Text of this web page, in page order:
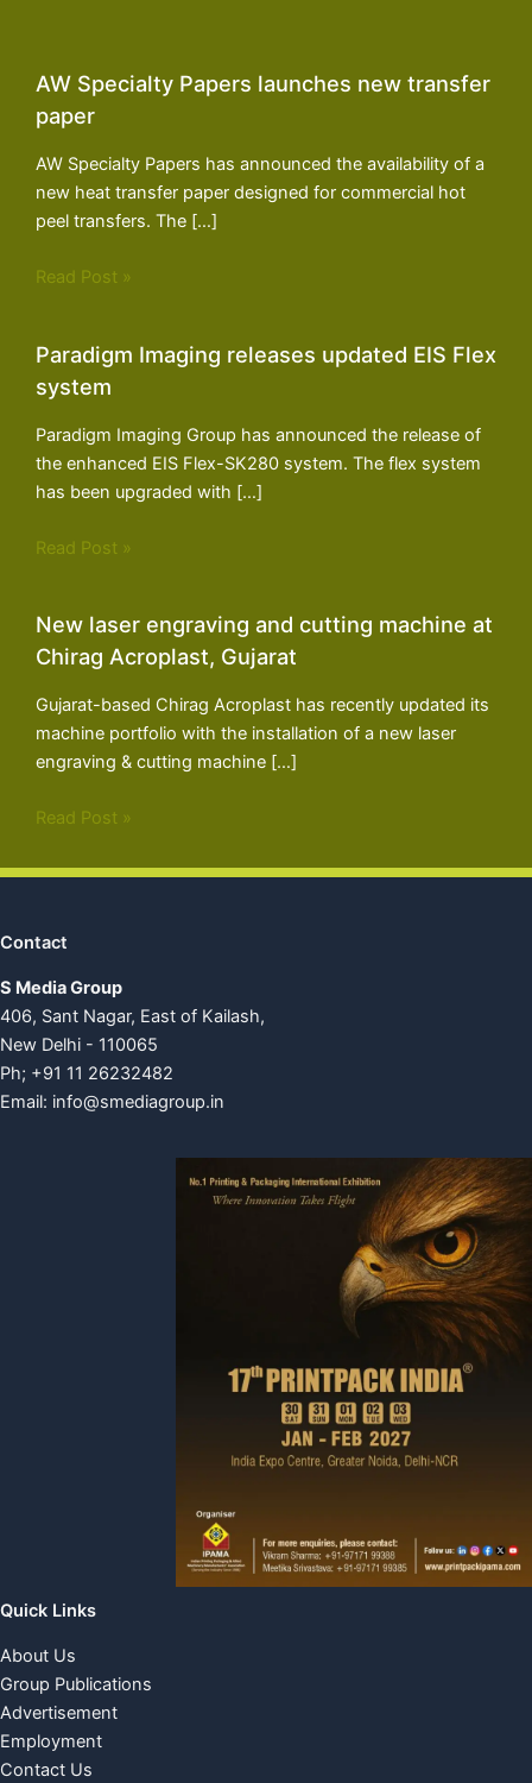
AW Specialty Papers launches new transfer
paper
AW Specialty Papers has announced the availability of a
new heat transfer paper designed for commercial hot
peel transfers. The […]
Read Post »
Paradigm Imaging releases updated EIS Flex
system
Paradigm Imaging Group has announced the release of
the enhanced EIS Flex-SK280 system. The flex system
has been upgraded with […]
Read Post »
New laser engraving and cutting machine at
Chirag Acroplast, Gujarat
Gujarat-based Chirag Acroplast has recently updated its
machine portfolio with the installation of a new laser
engraving & cutting machine […]
Read Post »
Contact
S Media Group
406, Sant Nagar, East of Kailash,
New Delhi - 110065
Ph; +91 11 26232482
Email: info@smediagroup.in
Quick Links
About Us
Group Publications
Advertisement
Employment
Contact Us